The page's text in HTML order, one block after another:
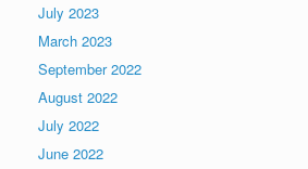
July 2023
March 2023
September 2022
August 2022
July 2022
June 2022